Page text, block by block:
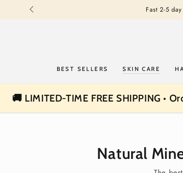
SKIP TO
CONTENT Fast 2-5
BEST SELLERS SKIN CARE
🚚 LIMITED-TIME FREE SHIPPING •
Natural